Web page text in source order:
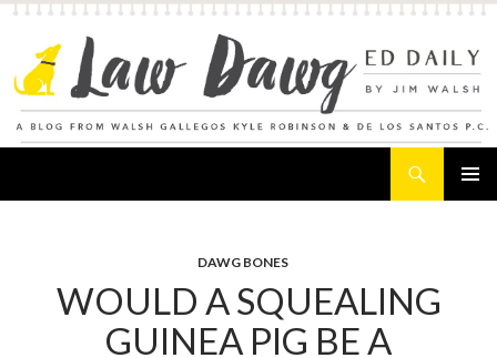
DAWG BONES
WOULD A SQUEALING
GUINEA PIG BE A